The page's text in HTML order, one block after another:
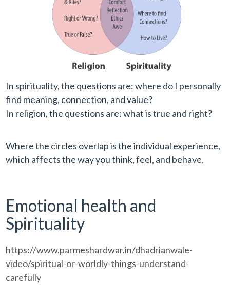
In spirituality, the questions are: where do I personally
find meaning, connection, and value?
In religion, the questions are: what is true and right?
Where the circles overlap is the individual experience,
which affects the way you think, feel, and behave.
Emotional health and
Spirituality
https://www.parmeshardwar.in/dhadrianwale-
video/spiritual-or-worldly-things-understand-
carefully